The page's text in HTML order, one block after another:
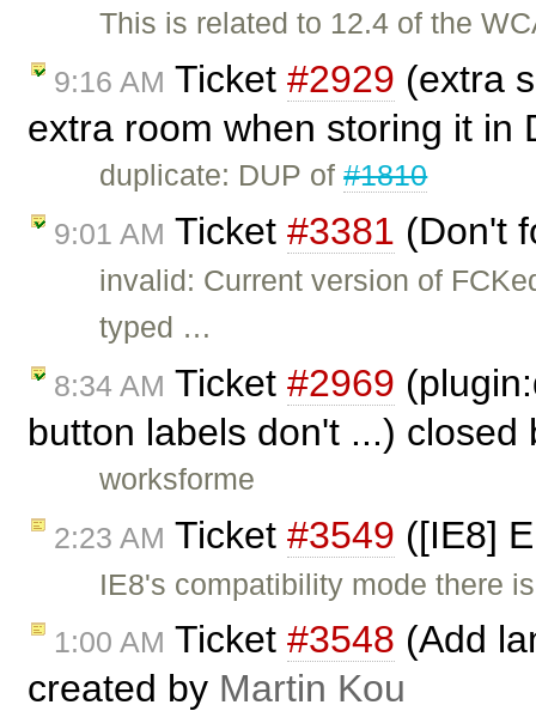
This is related to 12.4 of the
9:16 AM Ticket #2929 (extra
extra room when storing it in
duplicate: DUP of#1810
9:01 AM Ticket #3381 (Don't
invalid: Current version of
typed …
8:34 AM Ticket #2969
button labels don't ...) closed
worksforme
2:23 AM Ticket #3549 ([IE8]
IE8's compatibility mode there
1:00 AM Ticket #3548 (Add
created by Martin Kou